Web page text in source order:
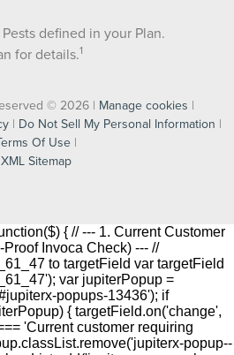
defined in your Plan.
for details.1
© 2026 | Manage cookies |
| Do Not Sell My Personal Information |
Of Use |
XML Sitemap
{ // --- 1. Current Customer
Invoca Check) --- //
to targetField var targetField
var jupiterPopup =
popups-13436'); if
{ targetField.on('change',
'Current customer requiring
popup--